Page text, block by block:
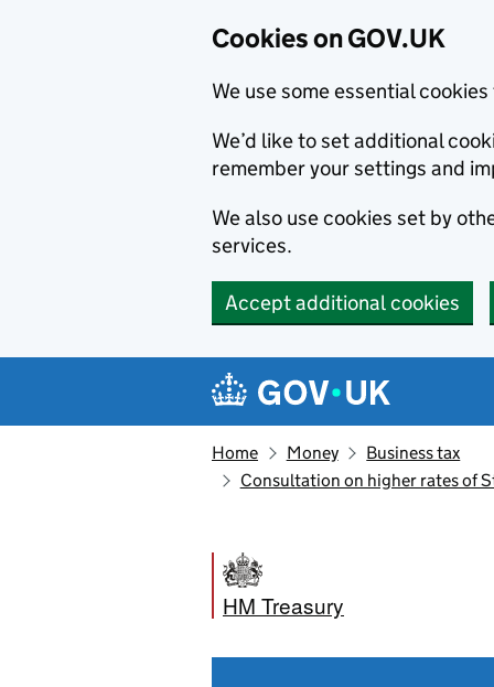
Cookies on GOV.UK
We use some essential
We’d like to set additional
remember your settings and
We also use cookies set by
services.
Accept additional cookies
Navigation menu
Home Money
Business tax
Consultation on higher rates of
HM Treasury